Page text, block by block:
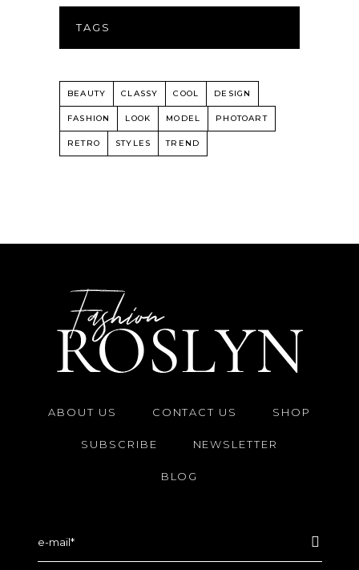
TAGS
BEAUTY CLASSY COOL DESIGN
FASHION LOOK MODEL PHOTOART
RETRO STYLES TREND
ABOUT US CONTACT US SHOP
SUBSCRIBE NEWSLETTER
BLOG